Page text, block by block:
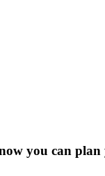
you can